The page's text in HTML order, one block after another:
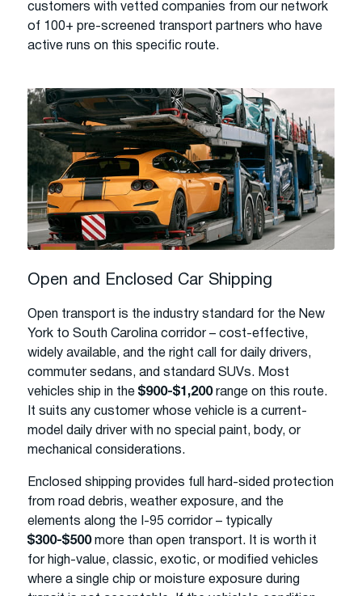
customers with vetted companies from our network
of 100+ pre-screened transport partners who have
active runs on this specific route.
Open and Enclosed Car Shipping
Open transport is the industry standard for the New
York to South Carolina corridor – cost-effective,
widely available, and the right call for daily drivers,
commuter sedans, and standard SUVs. Most
vehicles ship in the $900-$1,200range on this route.
It suits any customer whose vehicle is a current-
model daily driver with no special paint, body, or
mechanical considerations.
Enclosed shipping provides full hard-sided protection
from road debris, weather exposure, and the
elements along the I-95 corridor – typically
$300-$500more than open transport. It is worth it
for high-value, classic, exotic, or modified vehicles
where a single chip or moisture exposure during